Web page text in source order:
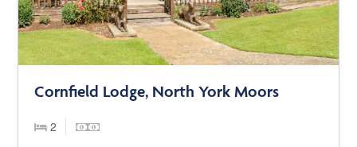
Cornfield Lodge, North York Moors
2